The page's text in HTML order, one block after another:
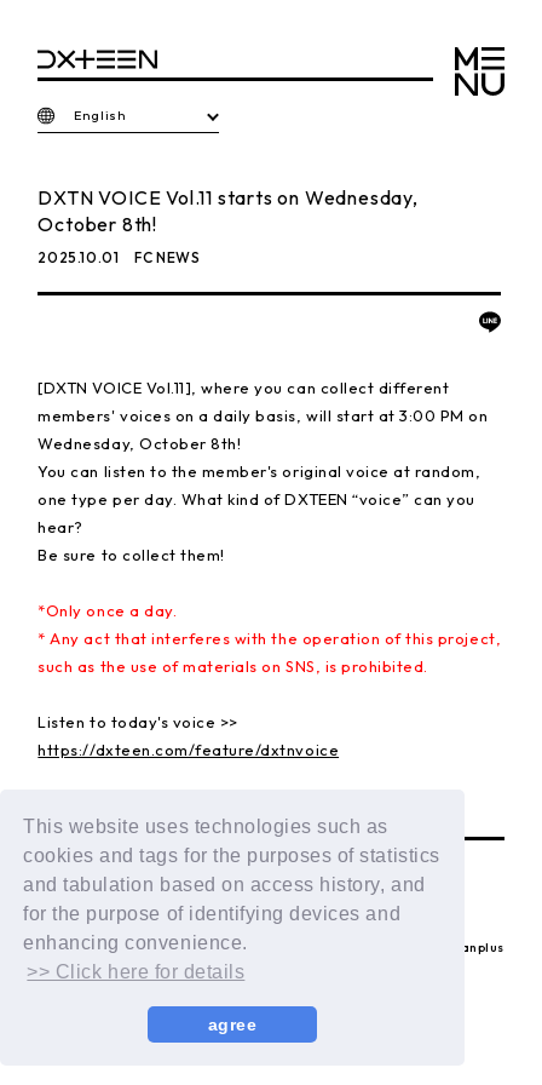
This website uses technologies such as
cookies and tags for the purposes of statistics
and tabulation based on access history, and
for the purpose of identifying devices and
enhancing convenience.
>> Click here for details
agree
English
DXTN VOICE Vol.11 starts on Wednesday,
October 8th!
2025.10.01 FC NEWS
[DXTN VOICE Vol.11], where you can collect different
members' voices on a daily basis, will start at 3:00 PM on
Wednesday, October 8th!
You can listen to the member's original voice at random,
one type per day. What kind of DXTEEN “voice” can you
hear?
Be sure to collect them!
*Only once a day.
* Any act that interferes with the operation of this project,
such as the use of materials on SNS, is prohibited.
Listen to today's voice >>
https://dxteen.com/feature/dxtnvoice
© LAPONE ENTERTAINMENT / Fanplus